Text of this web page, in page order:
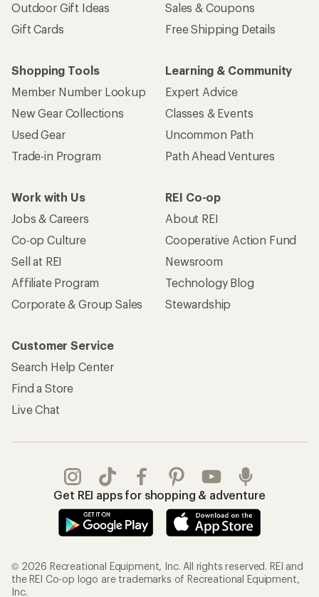
Outdoor Gift Ideas
Gift Cards
Sales & Coupons
Free Shipping Details
Shopping Tools
Member Number Lookup
New Gear Collections
Used Gear
Trade-in Program
Learning & Community
Expert Advice
Classes & Events
Uncommon Path
Path Ahead Ventures
Work with Us
Jobs & Careers
Co-op Culture
Sell at REI
Affiliate Program
Corporate & Group Sales
REI Co-op
About REI
Cooperative Action Fund
Newsroom
Technology Blog
Stewardship
Customer Service
Search Help Center
Find a Store
Live Chat
Get REI apps for shopping & adventure
© 2026 Recreational Equipment, Inc. All rights reserved. REI and
the REI Co-op logo are trademarks of Recreational Equipment,
Inc.